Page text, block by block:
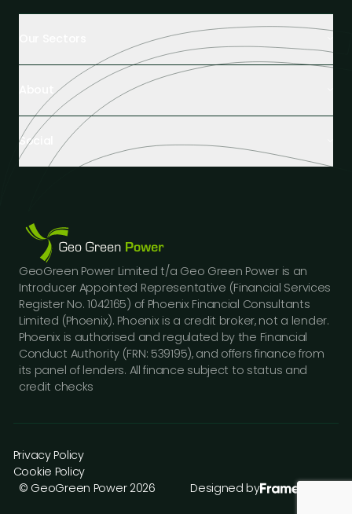
Retail Buildings
Healthcare Facilities
Farming & Agriculture
Hospitality
Industrial Buildings
Manufacturing
Public Sector Buildings
Construction Sector
Car Dealerships
Professional Services
About Us
Tech Partners and Brands
Industry Insights
Careers
Financing Options
Gallery
FAQs
Contact Us
Press Releases
Social
Instagram
Youtube
GeoGreen Power Limited t/a Geo Green Power is an
Introducer Appointed Representative (Financial Services
Register No. 1042165) of Phoenix Financial Consultants
Limited (Phoenix). Phoenix is a credit broker, not a lender.
Phoenix is authorised and regulated by the Financial
Conduct Authority (FRN: 539195), and offers finance from
its panel of lenders. All finance subject to status and
credit checks
Privacy Policy
Cookie Policy
© GeoGreen Power 2026
Designed by